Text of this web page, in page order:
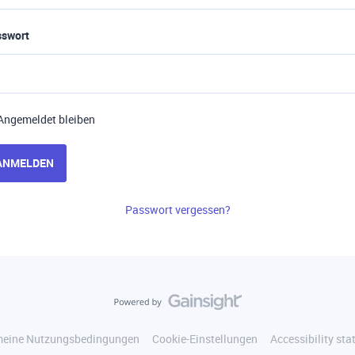
bleiben
Passwort vergessen?
Nutzungsbedingungen Cookie-Einstellungen Accessibility